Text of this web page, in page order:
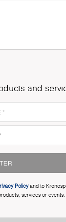
and
Policyand to
services or events.